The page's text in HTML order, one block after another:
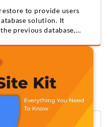
to provide users
solution. It
previous database,